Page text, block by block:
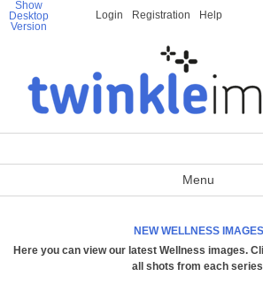
Show
Desktop
Version
Login Registration Help
Menu
NEW WELLNESS IMAGES
Here you can view our latest Wellness images.
all shots from each series